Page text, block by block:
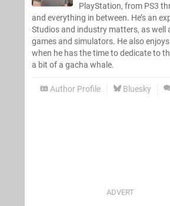
PlayStation, from PS3
and everything in between. He’s an
Studios and industry matters, as well
games and simulators. He also
when he has the time to dedicate to
a bit of a gacha whale.
Author Profile Bluesky